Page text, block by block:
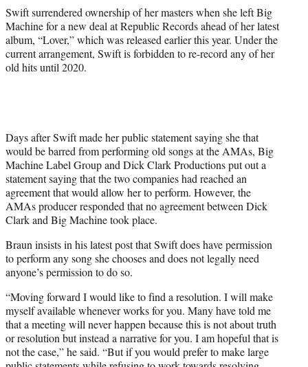
Swift surrendered ownership of her masters when she left Big
Machine for a new deal at Republic Records ahead of her latest
album, “Lover,” which was released earlier this year. Under the
current arrangement, Swift is forbidden to re-record any of her
old hits until 2020.
Days after Swift made her public statement saying she that
would be barred from performing old songs at the AMAs, Big
Machine Label Group and Dick Clark Productions put out a
statement saying that the two companies had reached an
agreement that would allow her to perform. However, the
AMAs producer responded that no agreement between Dick
Clark and Big Machine took place.
Braun insists in his latest post that Swift does have permission
to perform any song she chooses and does not legally need
anyone’s permission to do so.
“Moving forward I would like to find a resolution. I will make
myself available whenever works for you. Many have told me
that a meeting will never happen because this is not about truth
or resolution but instead a narrative for you. I am hopeful that is
not the case,” he said. “But if you would prefer to make large